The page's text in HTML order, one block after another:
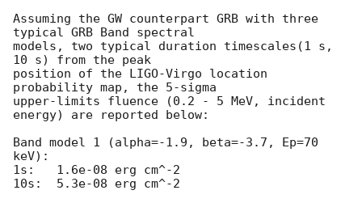
Assuming the GW counterpart GRB with three
typical GRB Band spectral
models, two typical duration timescales(1 s,
10 s) from the peak
position of the LIGO-Virgo location
probability map, the 5-sigma
upper-limits fluence (0.2 - 5 MeV, incident
energy) are reported below:
Band model 1 (alpha=-1.9, beta=-3.7, Ep=70
keV):
1s:   1.6e-08 erg cm^-2
10s:  5.3e-08 erg cm^-2